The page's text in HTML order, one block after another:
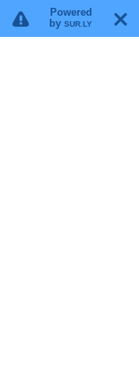
X
Powered
by SUR.LY
!